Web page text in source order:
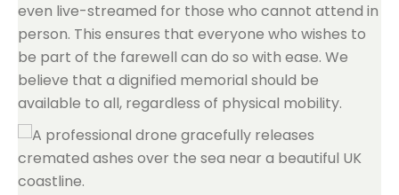
even live-streamed for those who cannot attend in
person. This ensures that everyone who wishes to
be part of the farewell can do so with ease. We
believe that a dignified memorial should be
available to all, regardless of physical mobility.